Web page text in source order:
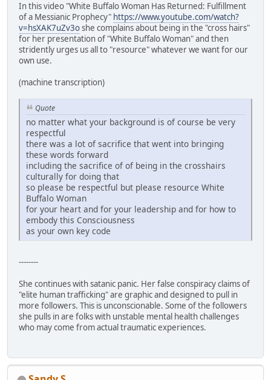
In this video "White Buffalo Woman Has Returned: Fulfillment
of a Messianic Prophecy" https://www.youtube.com/watch?
v=hsXAK7uZv3oshe complains about being in the "cross hairs"
for her presentation of "White Buffalo Woman" and then
stridently urges us all to "resource" whatever we want for our
own use.
(machine transcription)
Quote
no matter what your background is of course be very
respectful
there was a lot of sacrifice that went into bringing
these words forward
including the sacrifice of of being in the crosshairs
culturally for doing that
so please be respectful but please resource White
Buffalo Woman
for your heart and for your leadership and for how to
embody this Consciousness
as your own key code
--------
She continues with satanic panic. Her false conspiracy claims of
"elite human trafficking" are graphic and designed to pull in
more followers. This is unconscionable. Some of the followers
she pulls in are folks with unstable mental health challenges
who may come from actual traumatic experiences.